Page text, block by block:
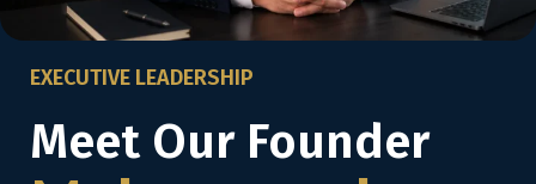
EXECUTIVE LEADERSHIP
Meet Our Founder